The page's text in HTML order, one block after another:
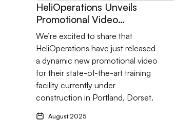
HeliOperations Unveils
Promotional Video
Showcasing New Portland
Facility
We’re excited to share that
HeliOperations have just released
a dynamic new promotional video
for their state-of-the-art training
facility currently under
construction in Portland, Dorset.
August 2025